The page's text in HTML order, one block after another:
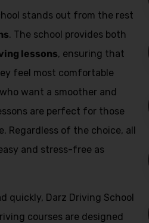
stands out from the rest
. The school provides both
lessons, ensuring that
feel most comfortable
want a smoother and
are perfect for those
Regardless of the choice, all
and stress-free as
quickly, Darz Driving School
courses are designed